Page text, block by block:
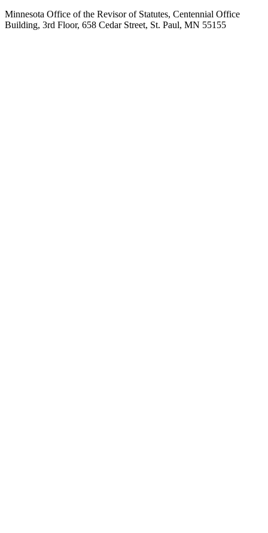
Minnesota Office of the Revisor of Statutes, Centennial Office
Building, 3rd Floor, 658 Cedar Street, St. Paul, MN 55155